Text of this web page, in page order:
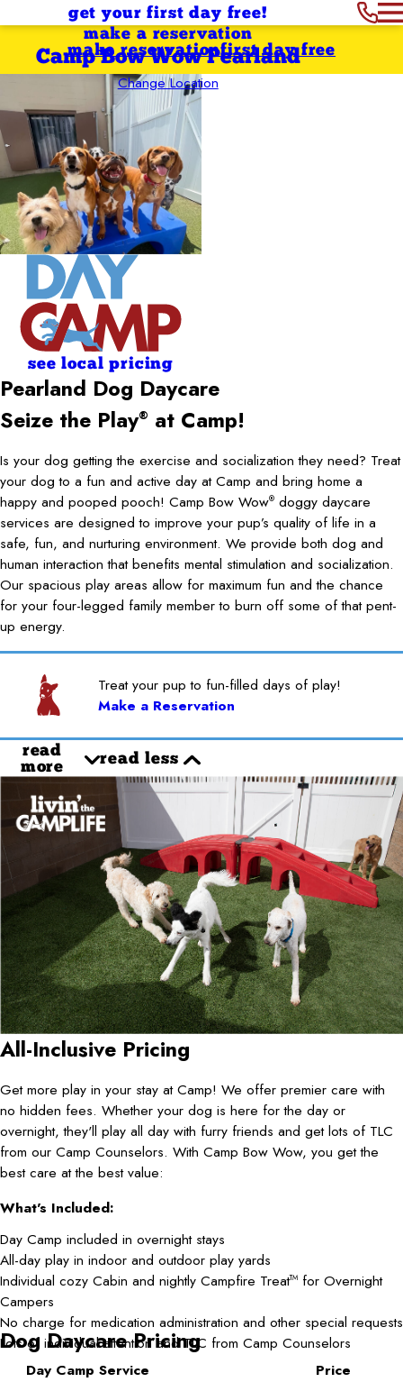
get your first day free!
make a reservation
Camp Bow Wow Pearland
Change Location
first day free
make reservation
see local pricing
Pearland Dog Daycare
Seize the Play® at Camp!
Is your dog getting the exercise and socialization they need? Treat
your dog to a fun and active day at Camp and bring home a
happy and pooped pooch! Camp Bow Wow® doggy daycare
services are designed to improve your pup’s quality of life in a
safe, fun, and nurturing environment. We provide both dog and
human interaction that benefits mental stimulation and socialization.
Our spacious play areas allow for maximum fun and the chance
for your four-legged family member to burn off some of that pent-
up energy.
Treat your pup to fun-filled days of play!
Make a Reservation
read
more
read less
All-Inclusive Pricing
Get more play in your stay at Camp! We offer premier care with
no hidden fees. Whether your dog is here for the day or
overnight, they'll play all day with furry friends and get lots of TLC
from our Camp Counselors. With Camp Bow Wow, you get the
best care at the best value:
What's Included:
Day Camp included in overnight stays
All-day play in indoor and outdoor play yards
Individual cozy Cabin and nightly Campfire TreatTM for Overnight
Campers
No charge for medication administration and other special requests
Lots of individual attention and TLC from Camp Counselors
Dog Daycare Pricing
Day Camp Service
Price